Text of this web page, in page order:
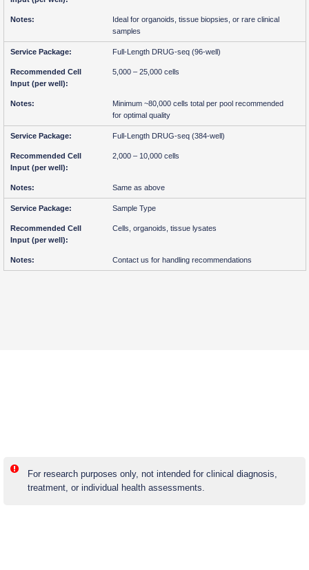
Ideal for organoids, tissue biopsies, or rare clinical
samples
Full-Length DRUG-seq (96-well)
5,000 – 25,000 cells
Minimum ~80,000 cells total per pool recommended
for optimal quality
Full-Length DRUG-seq (384-well)
2,000 – 10,000 cells
Same as above
Sample Type
Cells, organoids, tissue lysates
Contact us for handling recommendations
For research purposes only, not intended for clinical diagnosis,
treatment, or individual health assessments.